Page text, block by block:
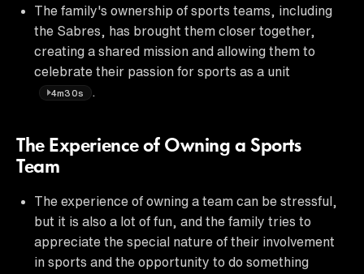
The family's ownership of sports teams, including
the Sabres, has brought them closer together,
creating a shared mission and allowing them to
celebrate their passion for sports as a unit
4m30s
The Experience of Owning a Sports
Team
The experience of owning a team can be stressful,
but it is also a lot of fun, and the family tries to
appreciate the special nature of their involvement
in sports and the opportunity to do something